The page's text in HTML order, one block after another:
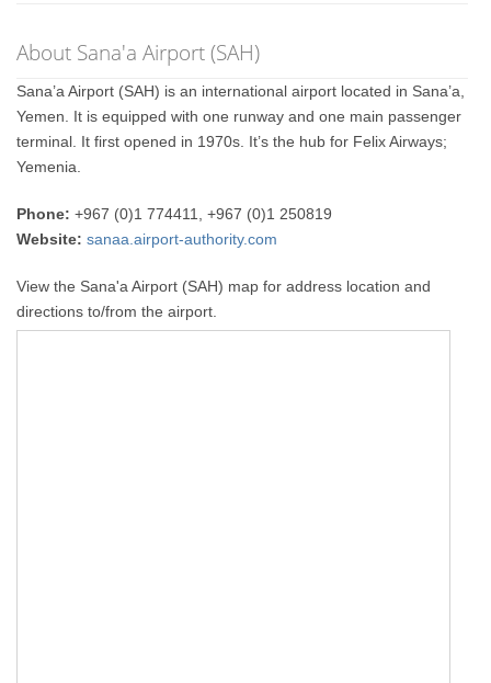
About Sana'a Airport (SAH)
Sana’a Airport (SAH) is an international airport located in Sana’a,
Yemen. It is equipped with one runway and one main passenger
terminal. It first opened in 1970s. It’s the hub for Felix Airways;
Yemenia.
Phone: +967 (0)1 774411, +967 (0)1 250819
Website: sanaa.airport-authority.com
View the Sana'a Airport (SAH) map for address location and
directions to/from the airport.